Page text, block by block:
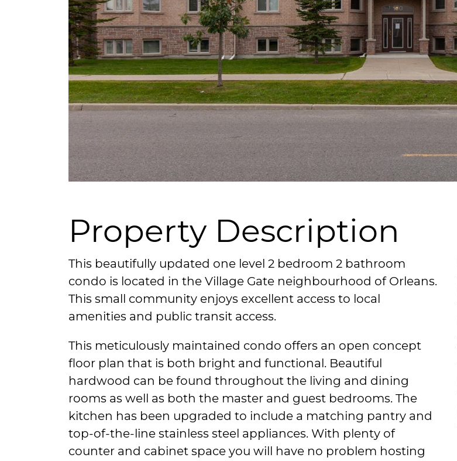
Property Description
This beautifully updated one level 2 bedroom 2 bathroom
condo is located in the Village Gate neighbourhood of Orleans.
This small community enjoys excellent access to local
amenities and public transit access.
This meticulously maintained condo offers an open concept
floor plan that is both bright and functional. Beautiful
hardwood can be found throughout the living and dining
rooms as well as both the master and guest bedrooms. The
kitchen has been upgraded to include a matching pantry and
top-of-the-line stainless steel appliances. With plenty of
counter and cabinet space you will have no problem hosting